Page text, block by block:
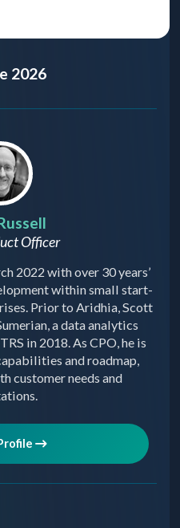
2026
Officer
2022 with over 30 years’
within small start-
Prior to Aridhia, Scott
a data analytics
in 2018. As CPO, he is
and roadmap,
customer needs and